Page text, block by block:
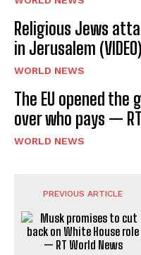
Religious Jews
in Jerusalem
WORLD NEWS
The EU opened
over who pays —
WORLD NEWS
PREVIOUS ARTICLE